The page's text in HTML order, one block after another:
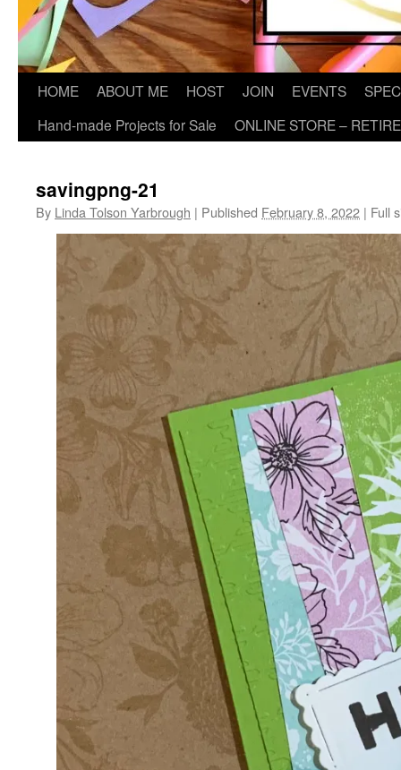
HOME ABOUT ME HOST JOIN EVENTS
Hand-made Projects for Sale
ONLINE STORE –
savingpng-21
By Linda Tolson Yarbrough | Published February 8, 2022 | Full